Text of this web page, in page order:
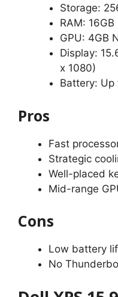
Storage:
RAM: 16GB
GPU: 4GB
Display:
x 1080)
Battery: Up
Pros
Fast
Strategic
Well-placed
Mid-range
Cons
Low battery
No